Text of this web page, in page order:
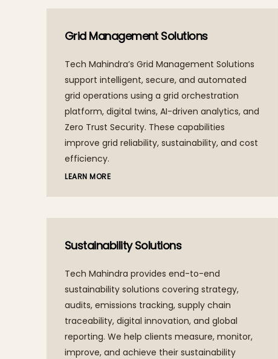
Grid Management Solutions
Tech Mahindra’s Grid Management Solutions
support intelligent, secure, and automated
grid operations using a grid orchestration
platform, digital twins, AI-driven analytics, and
Zero Trust Security. These capabilities
improve grid reliability, sustainability, and cost
efficiency.
LEARN MORE
Sustainability Solutions
Tech Mahindra provides end-to-end
sustainability solutions covering strategy,
audits, emissions tracking, supply chain
traceability, digital innovation, and global
reporting. We help clients measure, monitor,
improve, and achieve their sustainability